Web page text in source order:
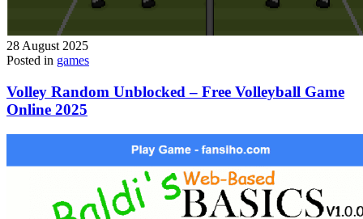
28 August 2025
Posted in games
Volley Random Unblocked – Free Volleyball Game
Online 2025